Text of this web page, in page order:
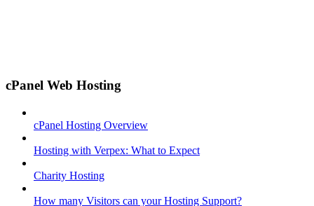
cPanel Web Hosting
cPanel Hosting Overview
Hosting with Verpex: What to Expect
Charity Hosting
How many Visitors can your Hosting Support?